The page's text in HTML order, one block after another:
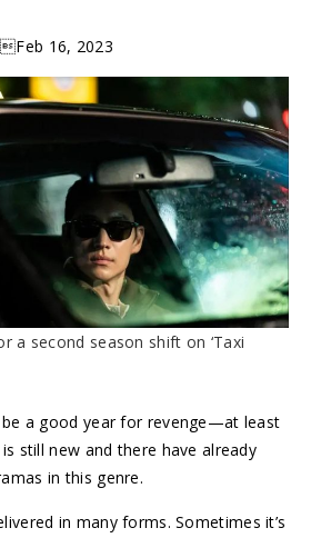
16, 2023
a second season shift on ‘Taxi
a good year for revenge—at least
still new and there have already
in this genre.
in many forms. Sometimes it’s